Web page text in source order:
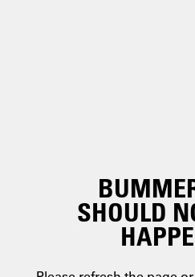
SHOULD